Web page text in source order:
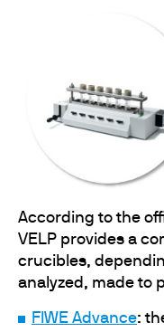
According to the
VELP provides a
crucibles,
analyzed, made to
FIWE Advance: